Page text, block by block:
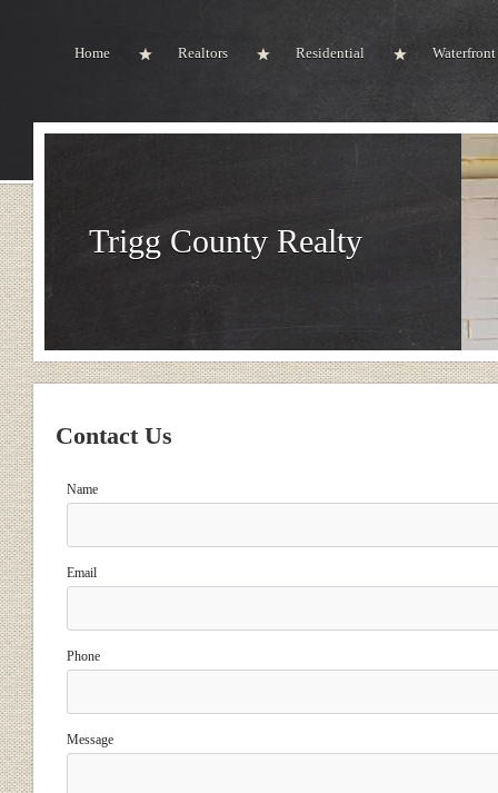
Home Realtors Residential
Trigg County Realty
Contact Us
Name
Email
Phone
Message